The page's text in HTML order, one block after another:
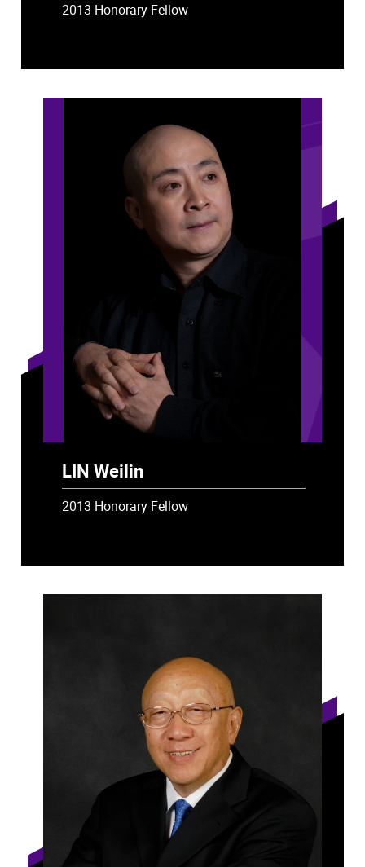
2013 Honorary Fellow
LIN Weilin
2013 Honorary Fellow